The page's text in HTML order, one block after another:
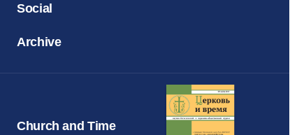
Social
Archive
Church and Time